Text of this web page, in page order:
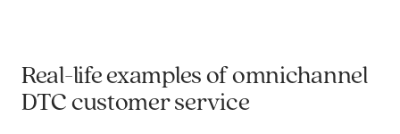
Real-life examples of omnichannel
DTC customer service